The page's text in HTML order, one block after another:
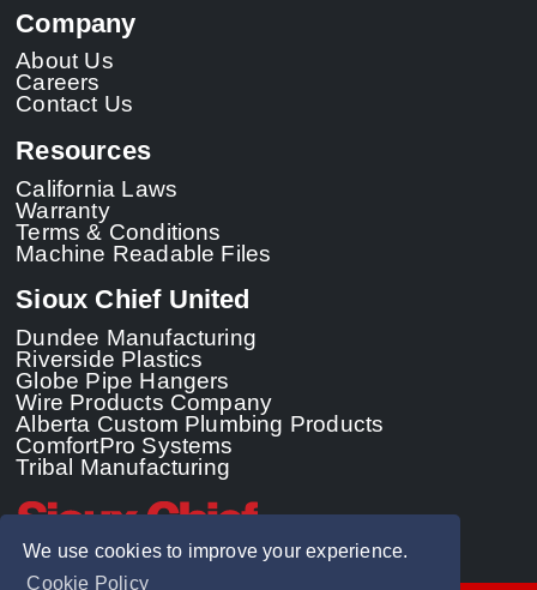
We use cookies to improve your experience.
Cookie Policy
Company
About Us
Careers
Contact Us
Resources
California Laws
Warranty
Terms & Conditions
Machine Readable Files
Sioux Chief United
Dundee Manufacturing
Riverside Plastics
Globe Pipe Hangers
Wire Products Company
Alberta Custom Plumbing Products
ComfortPro Systems
Tribal Manufacturing